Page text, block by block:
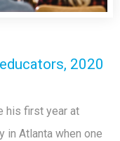
2020
his first year at
in Atlanta when one